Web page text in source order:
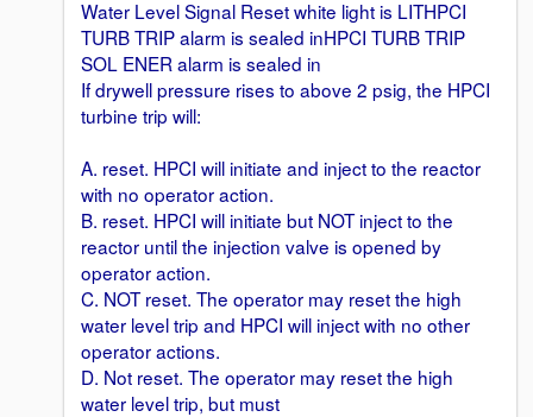
Water Level Signal Reset white light is LITHPCI
TURB TRIP alarm is sealed inHPCI TURB TRIP
SOL ENER alarm is sealed in
If drywell pressure rises to above 2 psig, the HPCI
turbine trip will:
A. reset. HPCI will initiate and inject to the reactor
with no operator action.
B. reset. HPCI will initiate but NOT inject to the
reactor until the injection valve is opened by
operator action.
C. NOT reset. The operator may reset the high
water level trip and HPCI will inject with no other
operator actions.
D. Not reset. The operator may reset the high
water level trip, but must